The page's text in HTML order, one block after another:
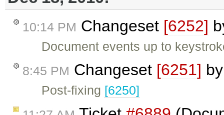
10:14 PM Changeset [6252]
Document events up to
8:45 PM Changeset [6251]
Post-fixing [6250]